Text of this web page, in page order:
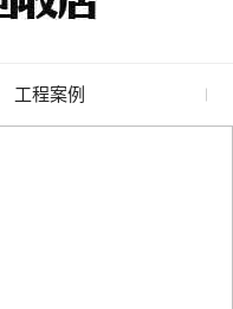
工程案例